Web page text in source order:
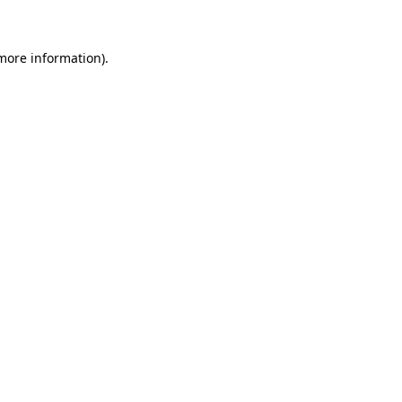
information).